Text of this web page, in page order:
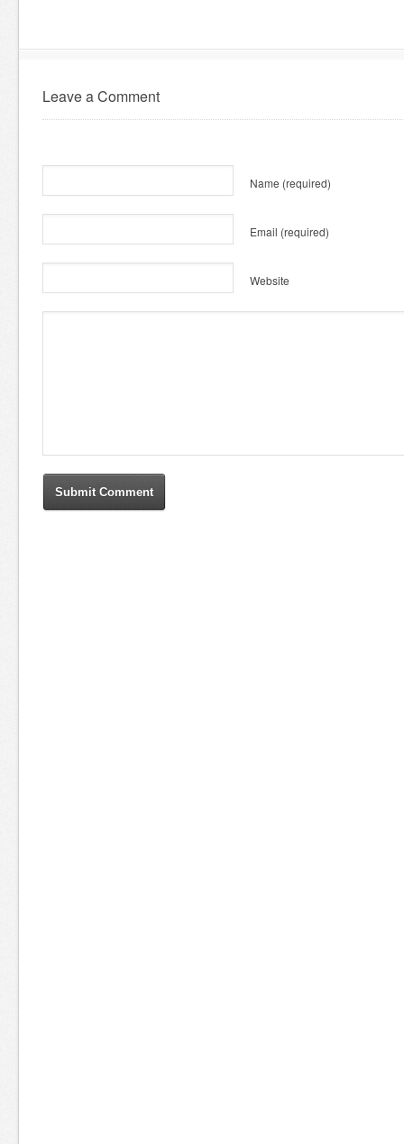
Leave a Comment
Name (required)
Email (required)
Website